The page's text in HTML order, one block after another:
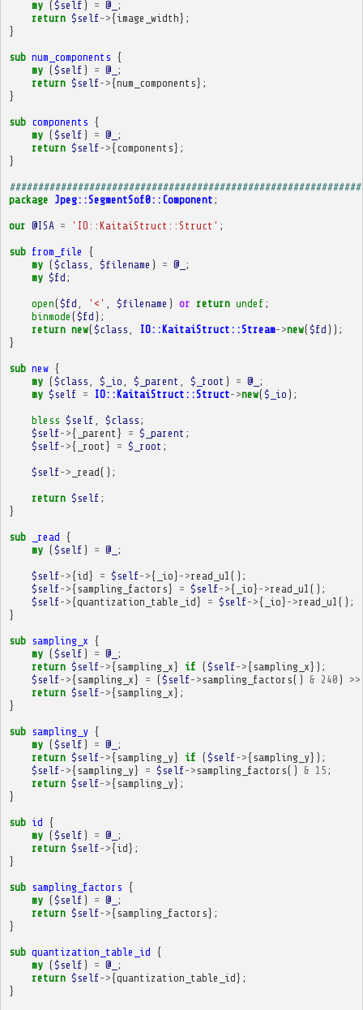
my ($self ) = @_ ;
return $self->{image_width};
}
sub num_components {
my ($self ) = @_ ;
return $self->{num_components};
}
sub components {
my ($self ) = @_ ;
return $self->{components};
}
package Jpeg::SegmentSof0::Component ;
our @ISA = 'IO::KaitaiStruct::Struct' ;
sub from_file
{
my ($class $filename ) = @_ ;
my $fd ;
open($fd '<' $filename ) or return undef ;
binmode ($fd );
return new($class IO::KaitaiStruct::Stream->new($fd ));
}
sub new {
my ($class $_io $_parent $_root ) = @_ ;
my $self = IO::KaitaiStruct::Struct->new($_io );
bless $self $class ;
$self->{ _parent } = $_parent ;
$self->{ _root } = $_root ;
$self-> _read();
return $self ;
}
sub _read {
my ($self ) = @_ ;
$self->{id} = $self->{ _io} ->read_u1 ();
$self->{ sampling_factors} = $self->{ _io} ->read_u1 ();
$self->{quantization_table_id} = $self->{ _io} ->read_u1 ();
}
sub sampling_x {
my ($self ) = @_ ;
return $self->{ sampling_x} if ($self->{ sampling_x});
$self->{ sampling_x} = ($self-> sampling_factors() & 240 )
>>
return $self->{ sampling_x};
}
sub sampling_y {
my ($self ) = @_ ;
return $self->{ sampling_y} if ($self->{ sampling_y});
$self->{ sampling_y} = $self-> sampling_factors() & 15 ;
return $self->{ sampling_y};
}
sub id {
my ($self ) = @_ ;
return $self->{id};
}
sub sampling_factors {
my ($self ) = @_ ;
return $self->{ sampling_factors};
}
sub quantization_table_id {
my ($self ) = @_ ;
return $self->{quantization_table_id};
}